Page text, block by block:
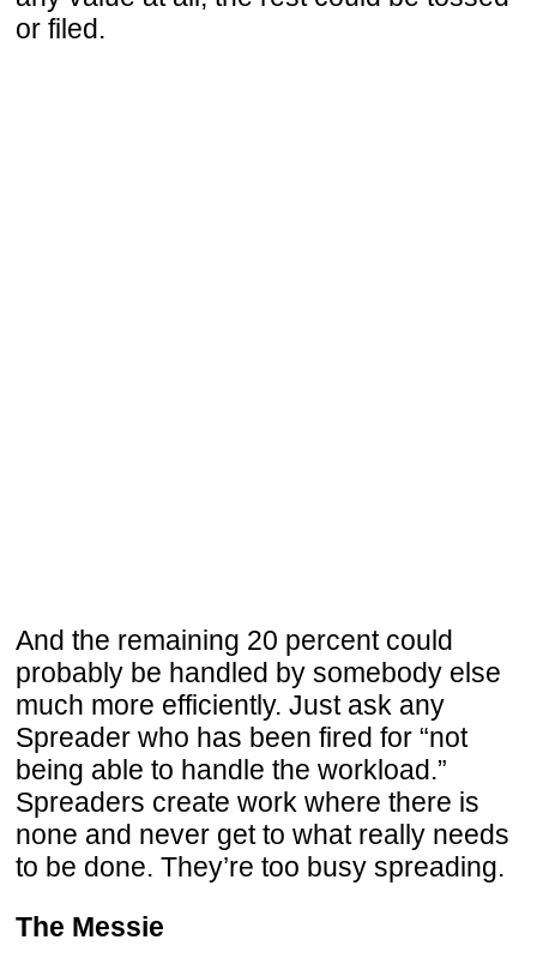
or filed.
And the remaining 20 percent could
probably be handled by somebody else
much more efficiently. Just ask any
Spreader who has been fired for “not
being able to handle the workload.”
Spreaders create work where there is
none and never get to what really needs
to be done. They’re too busy spreading.
The Messie